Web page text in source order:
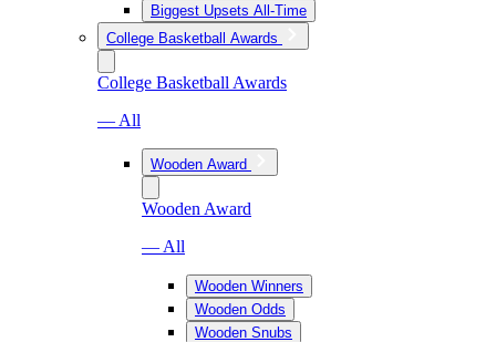
Biggest Upsets All-Time
College Basketball Awards
College Basketball Awards
— All
Wooden Award
Wooden Award
— All
Wooden Winners
Wooden Odds
Wooden Snubs